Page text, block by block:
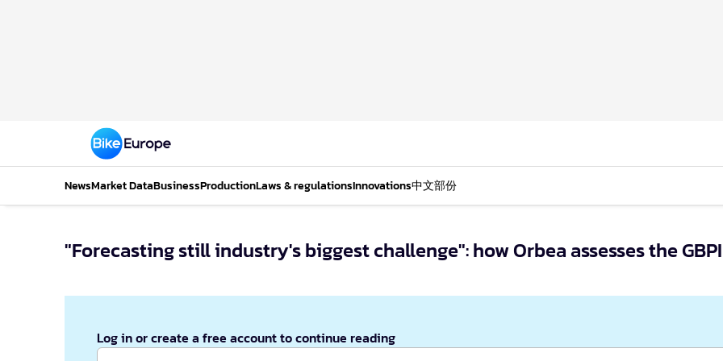
NewsMarket DataBusinessProductionLaws & regulationsInnovations中文部份
"Forecasting still industry's biggest challenge": how Orbea assesses the GBPI
Log in or create a free account to continue reading